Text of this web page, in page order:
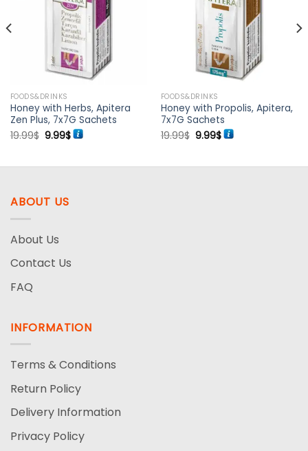
FOODS&DRINKS
Honey with Herbs, Apitera
Zen Plus, 7x7G Sachets
19.99$ Original
price
9.99$Current
price
FOODS&DRINKS
Honey with Propolis, Apitera,
7x7G Sachets
19.99$ Original
price
9.99$Current
price
ABOUT US
About Us
Contact Us
FAQ
INFORMATION
Terms & Conditions
Return Policy
Delivery Information
Privacy Policy